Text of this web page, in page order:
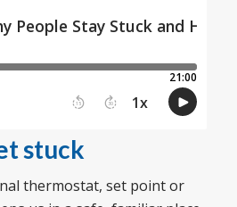
stuck
thermostat, set point or